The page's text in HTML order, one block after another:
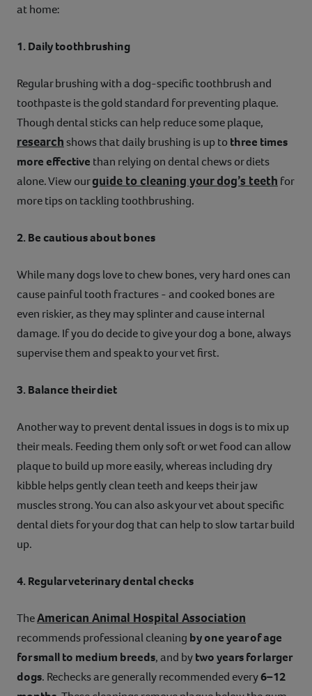
at home:
1. Daily toothbrushing
Regular brushing with a dog-specific toothbrush and
toothpaste is the gold standard for preventing plaque.
Though dental sticks can help reduce some plaque,
researchshows that daily brushing is up tothree times
more effective than relying on dental chews or diets
alone. View ourguide to cleaning your dog’s teeth for
more tips on tackling toothbrushing.
2. Be cautious about bones
While many dogs love to chew bones, very hard ones can
cause painful tooth fractures - and cooked bones are
even riskier, as they may splinter and cause internal
damage. If you do decide to give your dog a bone, always
supervise them and speak to your vet first.
3. Balance their diet
Another way to prevent dental issues in dogs is to mix up
their meals. Feeding them only soft or wet food can allow
plaque to build up more easily, whereas including dry
kibble helps gently clean teeth and keeps their jaw
muscles strong. You can also ask your vet about specific
dental diets for your dog that can help to slow tartar build
up.
4. Regular veterinary dental checks
TheAmerican Animal Hospital Association
recommends professional cleaning by one year of age
for small to medium breeds, and bytwo years for larger
dogs. Rechecks are generally recommended every6–12